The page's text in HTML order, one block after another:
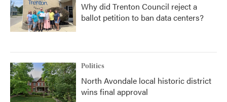
Why did Trenton Council reject a
ballot petition to ban data centers?
Politics
North Avondale local historic district
wins final approval